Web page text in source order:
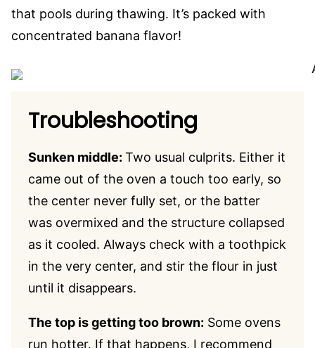
that pools during thawing. It’s packed with
concentrated banana flavor!
Troubleshooting
Sunken middle: Two usual culprits. Either it
came out of the oven a touch too early, so
the center never fully set, or the batter
was overmixed and the structure collapsed
as it cooled. Always check with a toothpick
in the very center, and stir the flour in just
until it disappears.
The top is getting too brown: Some ovens
run hotter. If that happens, I recommend